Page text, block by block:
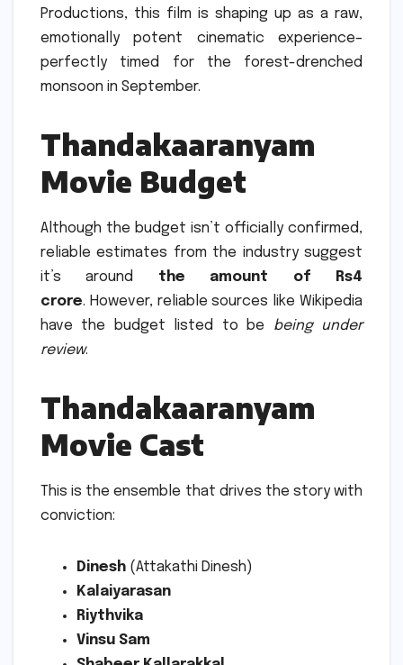
Productions, this film is shaping up as a raw,
emotionally potent cinematic experience–
perfectly timed for the forest-drenched
monsoon in September.
Thandakaaranyam
Movie Budget
Although the budget isn’t officially confirmed,
reliable estimates from the industry suggest
it’s around the amount of Rs4
crore. However, reliable sources like Wikipedia
have the budget listed to be being under
review.
Thandakaaranyam
Movie Cast
This is the ensemble that drives the story with
conviction:
Dinesh (Attakathi Dinesh)
Kalaiyarasan
Riythvika
Vinsu Sam